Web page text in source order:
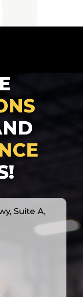
Suite A,